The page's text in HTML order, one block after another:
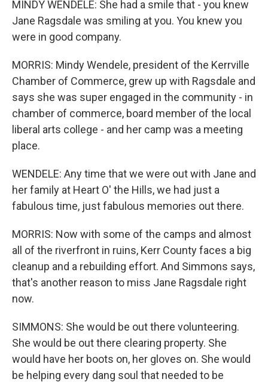
MINDY WENDELE: She had a smile that - you knew
Jane Ragsdale was smiling at you. You knew you
were in good company.
MORRIS: Mindy Wendele, president of the Kerrville
Chamber of Commerce, grew up with Ragsdale and
says she was super engaged in the community - in
chamber of commerce, board member of the local
liberal arts college - and her camp was a meeting
place.
WENDELE: Any time that we were out with Jane and
her family at Heart O' the Hills, we had just a
fabulous time, just fabulous memories out there.
MORRIS: Now with some of the camps and almost
all of the riverfront in ruins, Kerr County faces a big
cleanup and a rebuilding effort. And Simmons says,
that's another reason to miss Jane Ragsdale right
now.
SIMMONS: She would be out there volunteering.
She would be out there clearing property. She
would have her boots on, her gloves on. She would
be helping every dang soul that needed to be